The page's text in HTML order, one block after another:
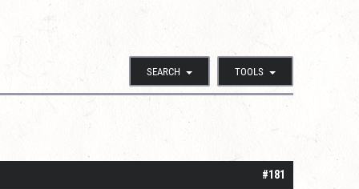
SEARCH TOOLS
#181